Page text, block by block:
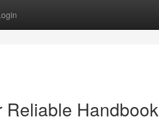
Reliable Handbook